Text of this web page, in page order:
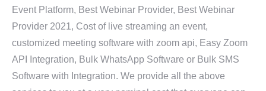
Event Platform, Best Webinar Provider, Best Webinar
Provider 2021, Cost of live streaming an event,
customized meeting software with zoom api, Easy Zoom
API Integration, Bulk WhatsApp Software or Bulk SMS
Software with Integration. We provide all the above